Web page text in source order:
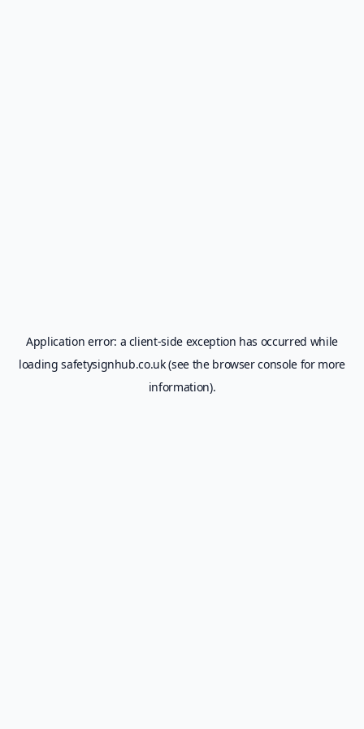
Application error: a client-side exception has occurred while
loadingsafetysignhub.co.uk(see the browser consolefor more
information).